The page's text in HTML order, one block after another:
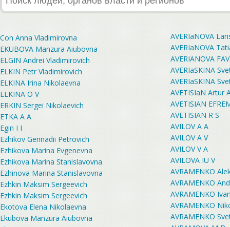
Con Anna Vladimirovna
EKUBOVA Manzura Aiubovna
ELGIN Andrei Vladimirovich
ELKIN Petr Vladimirovich
ELKINA Irina Nikolaevna
ELKINA O V
ERKIN Sergei Nikolaevich
ETKA A A
Egin I I
Ezhikov Gennadii Petrovich
Ezhikova Marina Evgenevna
Ezhikova Marina Stanislavovna
Ezhinova Marina Stanislavovna
Ezhkin Maksim Sergeevich
Ezhkin Maksim Sergeevich
Ekotova Elena Nikolaevna
Ekubova Manzura Aiubovna
AVERIaNOVA
AVERIaNOVA
AVERIANOVA
AVERIaSKINA
AVERIaSKINA
AVETISIaN Artur
AVETISIAN
AVETISIAN R S
AVILOV A A
AVILOV A V
AVILOV V A
AVILOVA IU V
AVRAMENKO
AVRAMENKO
AVRAMENKO
AVRAMENKO
AVRAMENKO